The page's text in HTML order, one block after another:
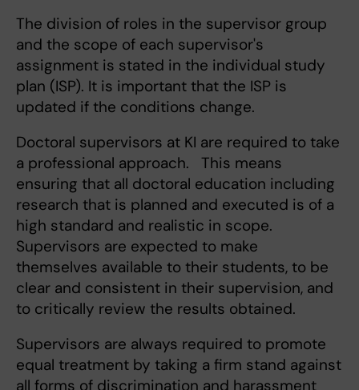
The division of roles in the supervisor group
and the scope of each supervisor's
assignment is stated in the individual study
plan (ISP). It is important that the ISP is
updated if the conditions change.
Doctoral supervisors at KI are required to take
a professional approach. This means
ensuring that all doctoral education including
research that is planned and executed is of a
high standard and realistic in scope.
Supervisors are expected to make
themselves available to their students, to be
clear and consistent in their supervision, and
to critically review the results obtained.
Supervisors are always required to promote
equal treatment by taking a firm stand against
all forms of discrimination and harassment